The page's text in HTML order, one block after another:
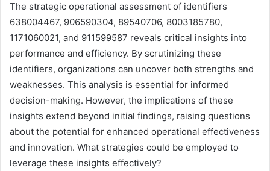
The strategic operational assessment of identifiers
638004467, 906590304, 89540706, 8003185780,
1171060021, and 911599587 reveals critical insights into
performance and efficiency. By scrutinizing these
identifiers, organizations can uncover both strengths and
weaknesses. This analysis is essential for informed
decision-making. However, the implications of these
insights extend beyond initial findings, raising questions
about the potential for enhanced operational effectiveness
and innovation. What strategies could be employed to
leverage these insights effectively?